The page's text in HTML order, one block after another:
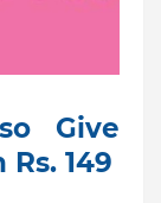
Give
149